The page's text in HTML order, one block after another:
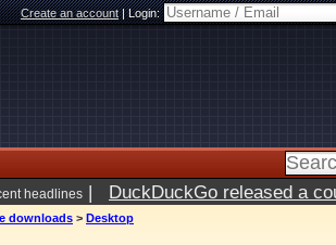
Create an account|Login:
headlines | DuckDuckGo released a
downloads > Desktop